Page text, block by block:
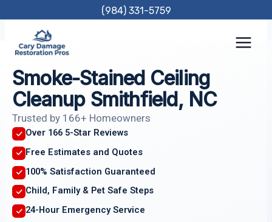
content
(984) 331-5759
Smoke-Stained Ceiling
Cleanup Smithfield, NC
Trusted by 166+ Homeowners
Over 166 5-Star Reviews
Free Estimates and Quotes
100% Satisfaction Guaranteed
Child, Family & Pet Safe Steps
24-Hour Emergency Service